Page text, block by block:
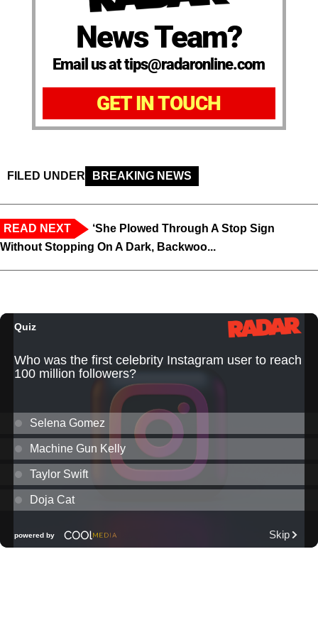
News Team?
Email us at tips@radaronline.com
GET IN TOUCH
FILED UNDER BREAKING NEWS
READ NEXT
‘She Plowed Through A Stop Sign
Without Stopping On A Dark, Backwoo...